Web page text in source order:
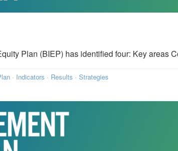
Plan (BIEP) has identified four: Key
· Indicators · Results · Strategies